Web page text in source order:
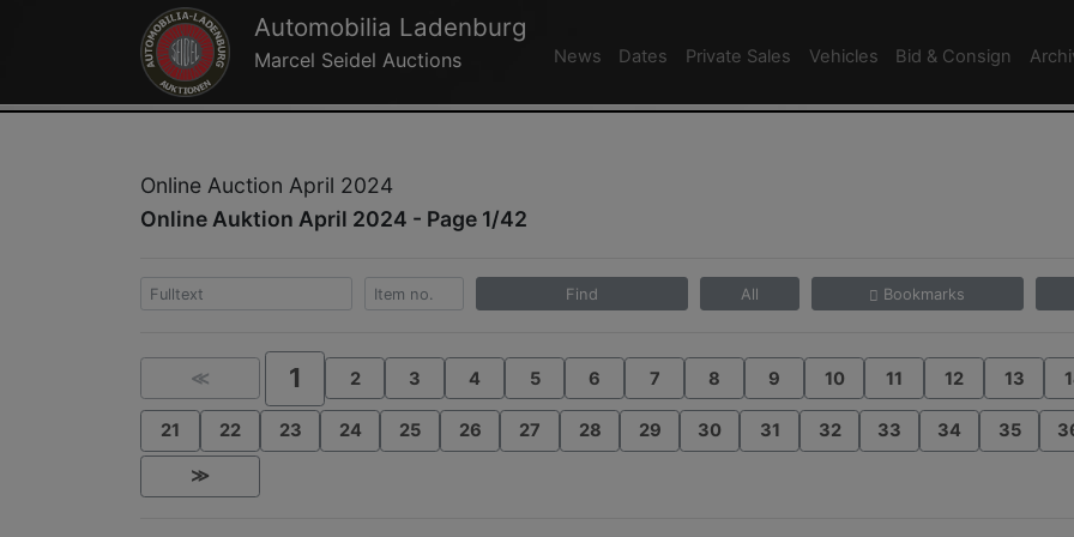
Automobilia Ladenburg
Marcel Seidel Auctions News Dates Private Sales Vehicles Bid & Consign
Online Auction April 2024
Online Auktion April 2024 - Page 1/42
Find All Bookmarks
≪ 1 2 3 4 5 6 7 8 9 10 11 12 13
21 22 23 24 25 26 27 28 29 30 31 32 33 34 35
≫